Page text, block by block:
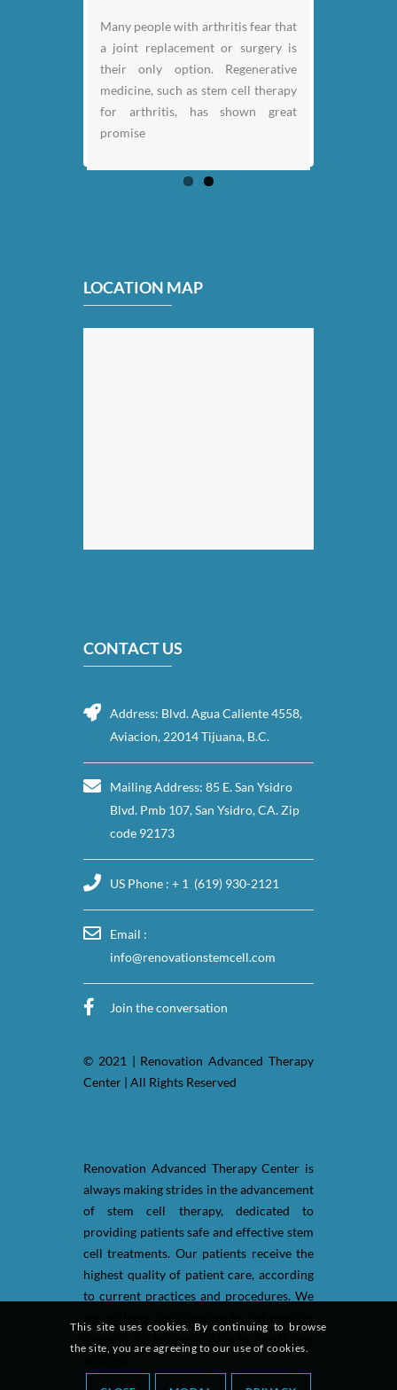
Many people with arthritis fear that
a joint replacement or surgery is
their only option. Regenerative
medicine, such as stem cell therapy
for arthritis, has shown great
promise
LOCATION MAP
CONTACT US
Address: Blvd. Agua Caliente 4558,
Aviacion, 22014 Tijuana, B.C.
Mailing Address: 85 E. San Ysidro
Blvd. Pmb 107, San Ysidro, CA. Zip
code 92173
US Phone : + 1 (619) 930-2121
Email :
info@renovationstemcell.com
Join the conversation
© 2021 | Renovation Advanced Therapy
Center | All Rights Reserved
Renovation Advanced Therapy Center is
always making strides in the advancement
of stem cell therapy, dedicated to
providing patients safe and effective stem
cell treatments. Our patients receive the
highest quality of patient care, according
to current practices and procedures. We
This site uses cookies. By continuing to browse
the site, you are agreeing to our use of cookies.